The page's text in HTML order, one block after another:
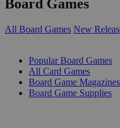
Board Games
All Board Games New
Popular Board Games
All Card Games
Board Game Magazines
Board Game Supplies